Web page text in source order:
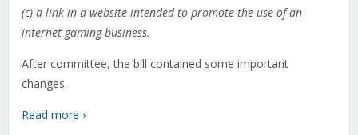
(c) a link in a website intended to promote the use of an
internet gaming business.
After committee, the bill contained some important
changes.
Read more ›